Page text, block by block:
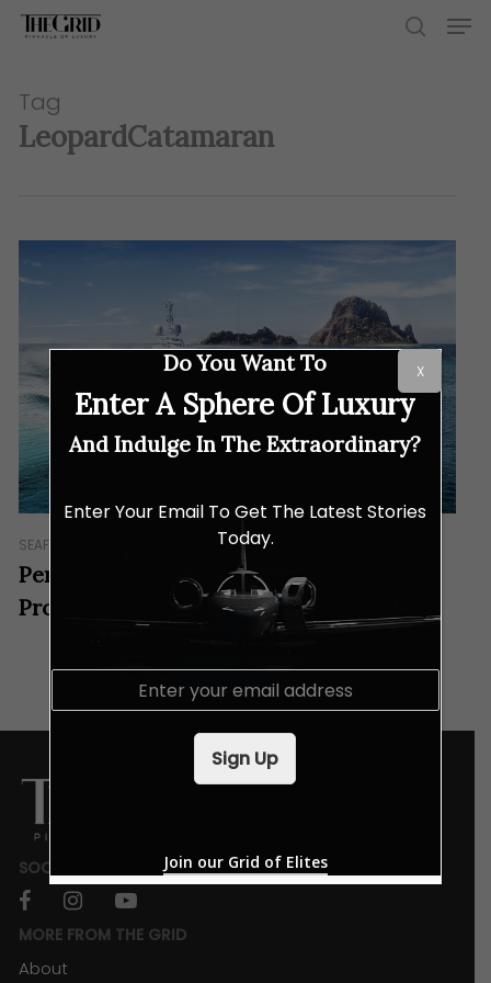
Skip
content
Tag
LeopardCatamaran
SEAFARING
Pen Marine – The Ultimate Yachting
Provider In Asia
SOCIALS
facebookinstagramyoutube
MORE FROM THE GRID
About
Do You Want To
Enter A Sphere Of Luxury
And Indulge In The Extraordinary?
Enter Your Email To Get The Latest Stories
Today.
E
Sign Up
Join our Grid of Elites
X